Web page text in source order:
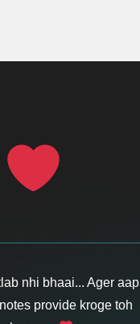
nhi bhaai... Ager aap
provide kroge toh